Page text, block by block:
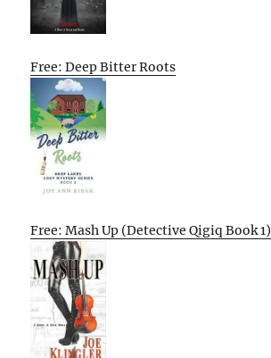
Free: Deep Bitter Roots
Free: Mash Up (Detective Qigiq Book 1)